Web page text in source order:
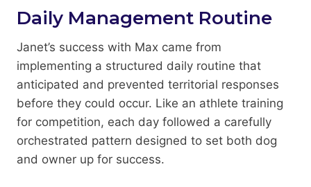
Daily Management Routine
Janet’s success with Max came from
implementing a structured daily routine that
anticipated and prevented territorial responses
before they could occur. Like an athlete training
for competition, each day followed a carefully
orchestrated pattern designed to set both dog
and owner up for success.